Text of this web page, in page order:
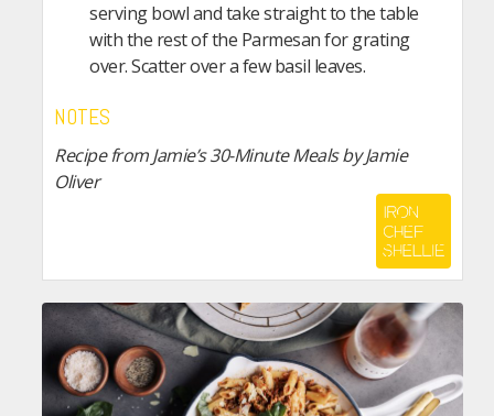
serving bowl and take straight to the table
with the rest of the Parmesan for grating
over. Scatter over a few basil leaves.
NOTES
Recipe from Jamie’s 30-Minute Meals by Jamie
Oliver